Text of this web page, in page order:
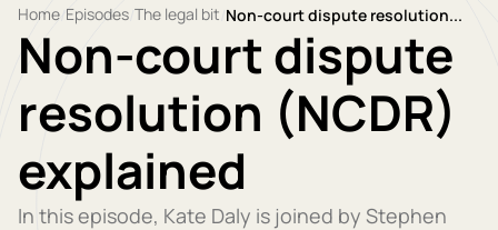
Home Episodes The legal bit Non-court dispute resolution...
Non-court dispute
resolution (NCDR)
explained
In this episode, Kate Daly is joined by Stephen